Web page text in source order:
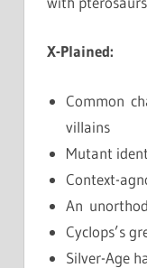
X-Plained:
Common
villains
Mutant
Context-
An
Cyclops’s
Silver-Age